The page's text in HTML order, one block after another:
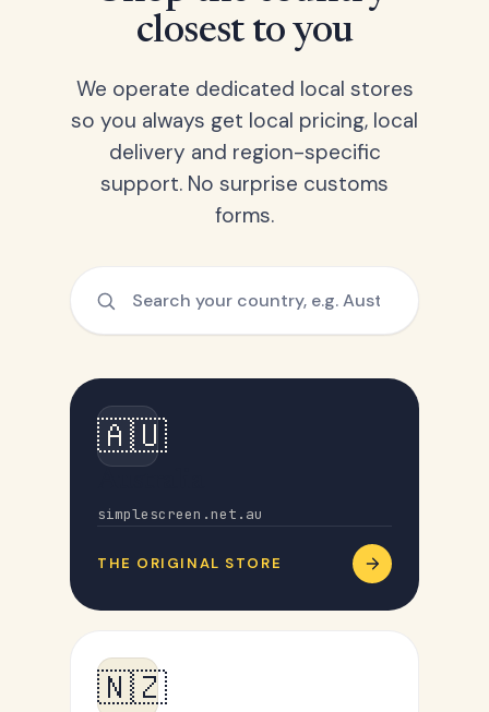
closest to you
We operate dedicated local stores
so you always get local pricing, local
delivery and region-specific
support. No surprise customs
forms.
🇦🇺
simplescreen.net.au
THE ORIGINAL STORE
🇳🇿